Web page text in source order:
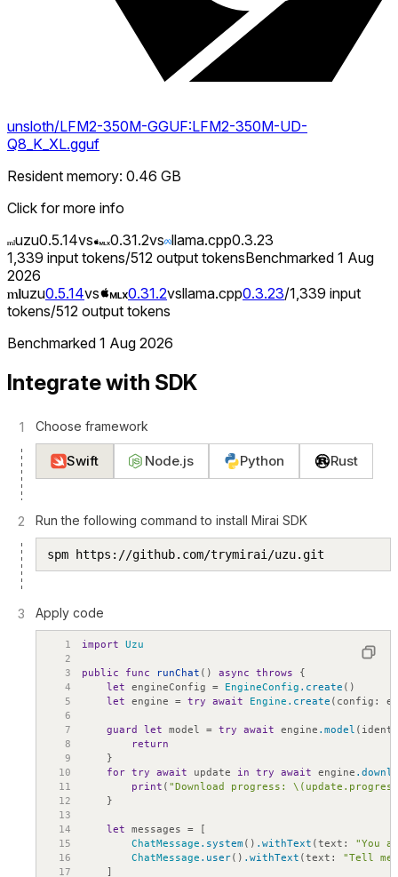
unsloth/LFM2-350M-GGUF:LFM2-350M-UD-
Q8_K_XL.gguf
Resident memory: 0.46 GB
Click for more info
uzu0.5.14vs 0.31.2vs llama.cpp0.3.23
1,339 input tokens/512 output tokensBenchmarked 1 Aug
2026
uzu0.5.14vs 0.31.2vsllama.cpp0.3.23/1,339 input
tokens/512 output tokens
Benchmarked 1 Aug 2026
Integrate with SDK
1 Choose framework
Swift Node.js Python Rust
2 Run the following command to install Mirai SDK
spm https://github.com/trymirai/uzu.git
3 Apply code
1 import
Uzu
2
3
public func runChat ( ) async throws
{
4
let engineConfig = EngineConfig .create ( )
5
let engine = try await Engine .create ( config :
6
7
guard let model = try await engine .model (
8
return
9
}
10
for try await update in try await engine
11
print ( "Download progress:
12
}
13
14
let messages =
[
15
ChatMessage .system ( ) .withText (text :
"You
16
ChatMessage .user( ) .withText (text :
"Tell
17
]